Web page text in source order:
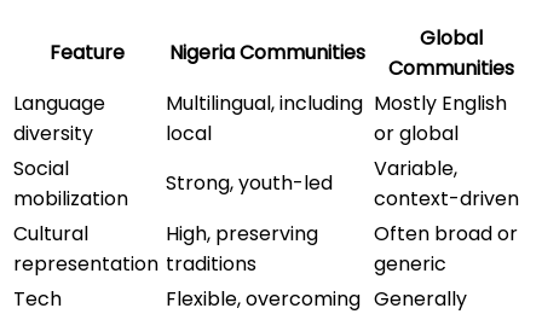
Feature Nigeria Communities
Global
Communities
Language
diversity
Multilingual, including
local
Mostly English
or global
Social
mobilization
Strong, youth-led
Variable,
context-driven
Cultural
representation
High, preserving
traditions
Often broad or
generic
Tech
Flexible, overcoming Generally